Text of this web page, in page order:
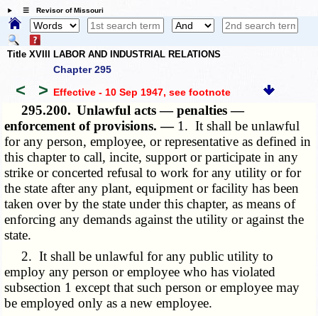
☰ Revisor of Missouri
Title XVIII LABOR AND INDUSTRIAL RELATIONS
Chapter 295
< > Effective - 10 Sep 1947, see footnote
295.200. Unlawful acts — penalties —
enforcement of provisions. — 1. It shall be unlawful
for any person, employee, or representative as defined in
this chapter to call, incite, support or participate in any
strike or concerted refusal to work for any utility or for
the state after any plant, equipment or facility has been
taken over by the state under this chapter, as means of
enforcing any demands against the utility or against the
state.
2. It shall be unlawful for any public utility to
employ any person or employee who has violated
subsection 1 except that such person or employee may
be employed only as a new employee.